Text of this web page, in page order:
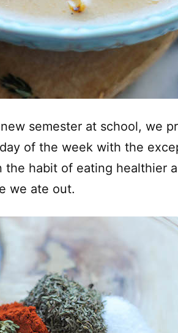
semester at school, we
of the week with the
habit of eating healthier
we ate out.